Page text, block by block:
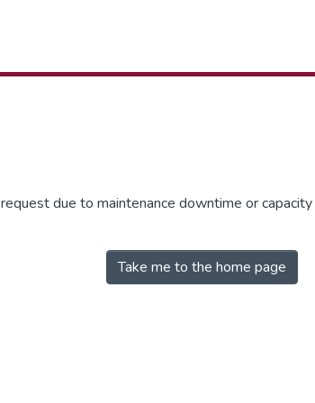
due to maintenance downtime or
Take me to the home page